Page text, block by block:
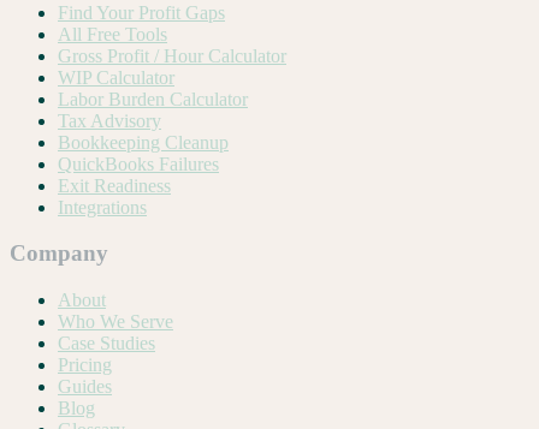
Find Your Profit Gaps
All Free Tools
Gross Profit / Hour Calculator
WIP Calculator
Labor Burden Calculator
Tax Advisory
Bookkeeping Cleanup
QuickBooks Failures
Exit Readiness
Integrations
Company
About
Who We Serve
Case Studies
Pricing
Guides
Blog